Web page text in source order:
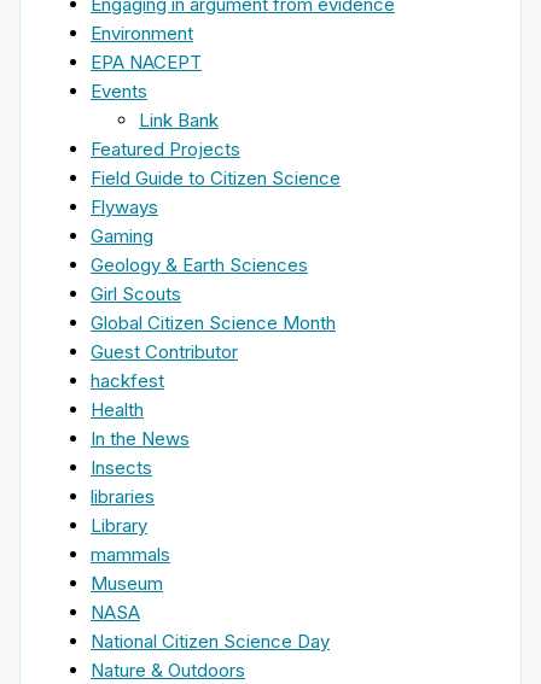
Engaging in argument from evidence
Environment
EPA NACEPT
Events
Link Bank
Featured Projects
Field Guide to Citizen Science
Flyways
Gaming
Geology & Earth Sciences
Girl Scouts
Global Citizen Science Month
Guest Contributor
hackfest
Health
In the News
Insects
libraries
Library
mammals
Museum
NASA
National Citizen Science Day
Nature & Outdoors